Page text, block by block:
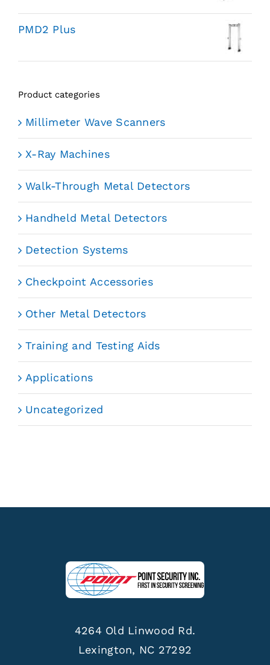
PMD2 Plus
Product categories
Millimeter Wave Scanners
X-Ray Machines
Walk-Through Metal Detectors
Handheld Metal Detectors
Detection Systems
Checkpoint Accessories
Other Metal Detectors
Training and Testing Aids
Applications
Uncategorized
4264 Old Linwood Rd.
Lexington, NC 27292